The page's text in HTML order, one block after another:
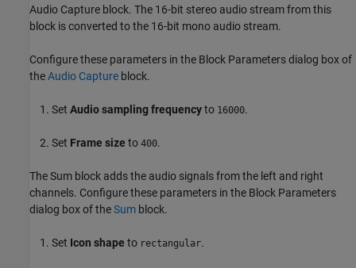
Audio Capture block. The 16-bit stereo audio stream from this
block is converted to the 16-bit mono audio stream.
Configure these parameters in the Block Parameters dialog box of
theAudio Capture block.
Set Audio sampling frequencyto 16000.
Set Frame size to 400.
The Sum block adds the audio signals from the left and right
channels. Configure these parameters in the Block Parameters
dialog box of theSum block.
Set Icon shape to rectangular.